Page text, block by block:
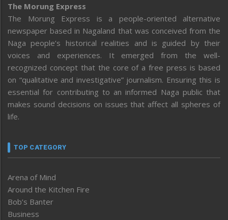
The Morung Express
The Morung Express is a people-oriented alternative
newspaper based in Nagaland that was conceived from the
Naga people’s historical realities and is guided by their
voices and experiences. It emerged from the well-
recognized concept that the core of a free press is based
on “qualitative and investigative” journalism. Ensuring this is
essential for contributing to an informed Naga public that
makes sound decisions on issues that affect all spheres of
life.
TOP CATEGORY
Arena of Mind
Around the Kitchen Fire
Bob’s Banter
Business